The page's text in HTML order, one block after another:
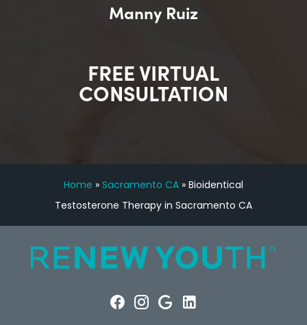
Manny Ruiz
FREE VIRTUAL
CONSULTATION
Home » Sacramento CA» Bioidentical
Testosterone Therapy in Sacramento CA